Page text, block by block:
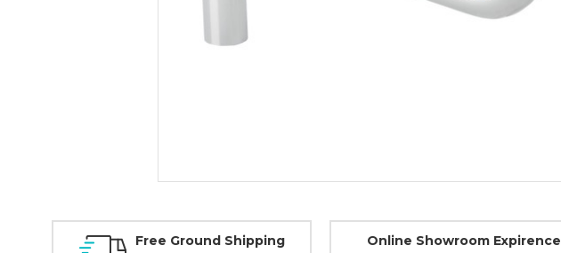
Free Ground Shipping Online Showroom Expirence